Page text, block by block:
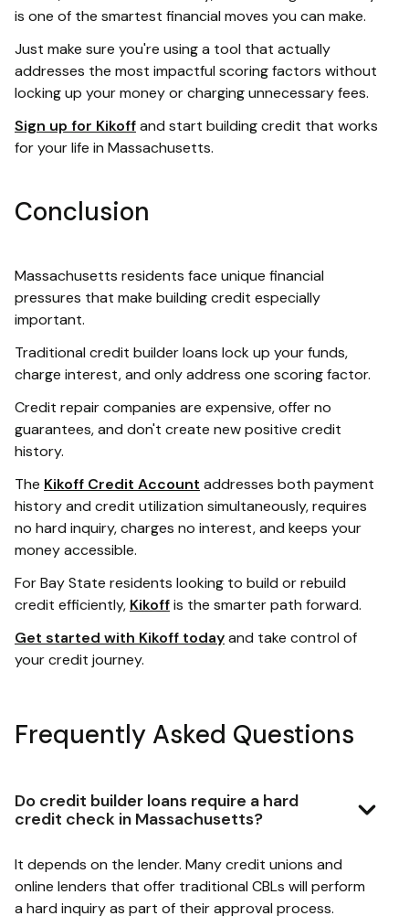
is one of the smartest financial moves you can make.
Just make sure you're using a tool that actually
addresses the most impactful scoring factors without
locking up your money or charging unnecessary fees.
Sign up for Kikoffand start building credit that works
for your life in Massachusetts.
Conclusion
Massachusetts residents face unique financial
pressures that make building credit especially
important.
Traditional credit builder loans lock up your funds,
charge interest, and only address one scoring factor.
Credit repair companies are expensive, offer no
guarantees, and don't create new positive credit
history.
The Kikoff Credit Account addresses both payment
history and credit utilization simultaneously, requires
no hard inquiry, charges no interest, and keeps your
money accessible.
For Bay State residents looking to build or rebuild
credit efficiently, Kikoffis the smarter path forward.
Get started with Kikoff todayand take control of
your credit journey.
Frequently Asked Questions
Do credit builder loans require a hard
credit check in Massachusetts?
It depends on the lender. Many credit unions and
online lenders that offer traditional CBLs will perform
a hard inquiry as part of their approval process.